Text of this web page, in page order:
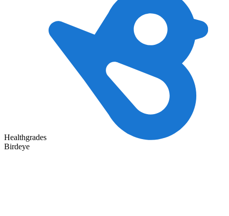
Healthgrades
Birdeye